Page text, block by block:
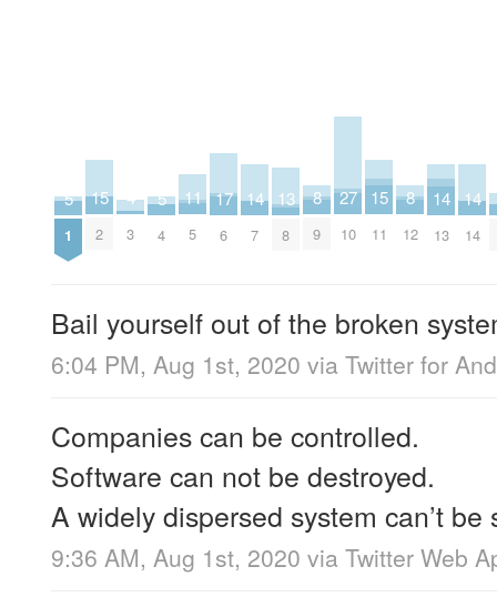
5
1
15
2
4
3
5
4
11
5
17
6
14
7
13
8
8
9
27
10
15
11
8
12
14
13
14
14
Bail yourself out of the broken
6:04 PM, Aug 1st, 2020 via Twitter for
Companies can be controlled.
Software can not be destroyed.
A widely dispersed system can’t be
9:36 AM, Aug 1st, 2020 via Twitter Web